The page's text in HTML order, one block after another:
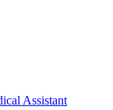
Assistant